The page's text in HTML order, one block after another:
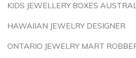
KIDS JEWELLERY BOXES
HAWAIIAN JEWELRY DESIGNER
ONTARIO JEWELRY MART